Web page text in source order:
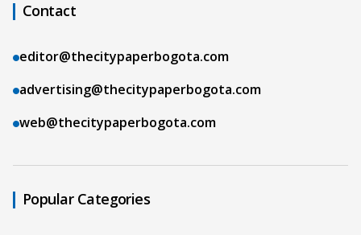
Contact
editor@thecitypaperbogota.com
advertising@thecitypaperbogota.com
web@thecitypaperbogota.com
Popular Categories